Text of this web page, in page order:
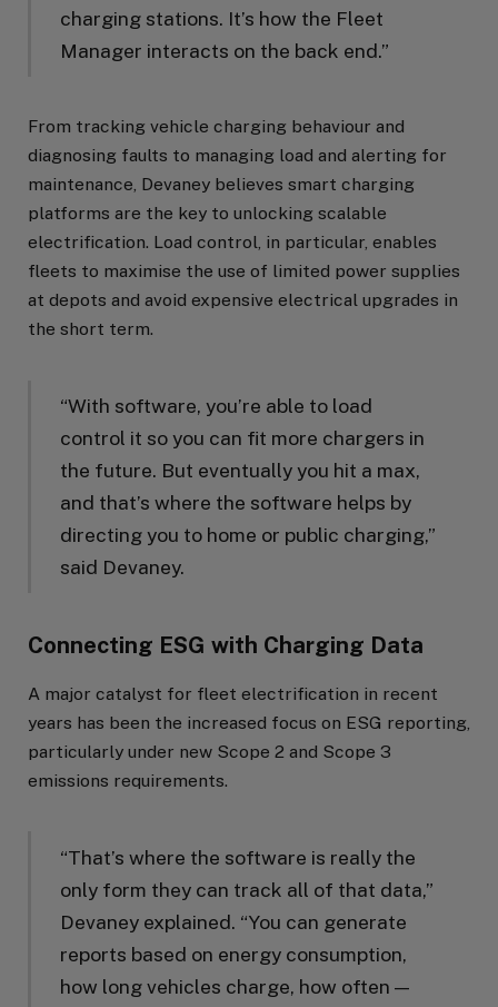
charging stations. It’s how the Fleet
Manager interacts on the back end.”
From tracking vehicle charging behaviour and
diagnosing faults to managing load and alerting for
maintenance, Devaney believes smart charging
platforms are the key to unlocking scalable
electrification. Load control, in particular, enables
fleets to maximise the use of limited power supplies
at depots and avoid expensive electrical upgrades in
the short term.
“With software, you’re able to load
control it so you can fit more chargers in
the future. But eventually you hit a max,
and that’s where the software helps by
directing you to home or public charging,”
said Devaney.
Connecting ESG with Charging Data
A major catalyst for fleet electrification in recent
years has been the increased focus on ESG reporting,
particularly under new Scope 2 and Scope 3
emissions requirements.
“That’s where the software is really the
only form they can track all of that data,”
Devaney explained. “You can generate
reports based on energy consumption,
how long vehicles charge, how often —